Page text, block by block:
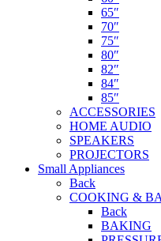
65″
70″
75″
80″
82″
84″
85″
ACCESSORIES
HOME AUDIO
SPEAKERS
PROJECTORS
Small Appliances
Back
COOKING &
Back
BAKING